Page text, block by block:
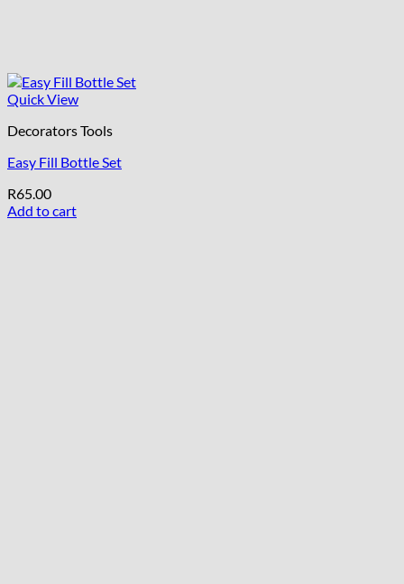
Quick View
Decorators Tools
Easy Fill Bottle Set
R65.00
Add to cart